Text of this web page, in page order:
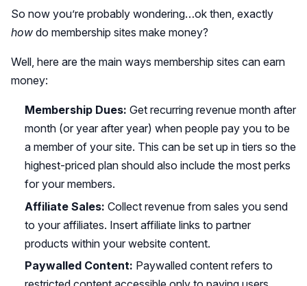
So now you’re probably wondering…ok then, exactly
how do membership sites make money?
Well, here are the main ways membership sites can earn
money:
Membership Dues: Get recurring revenue month after
month (or year after year) when people pay you to be
a member of your site. This can be set up in tiers so the
highest-priced plan should also include the most perks
for your members.
Affiliate Sales: Collect revenue from sales you send
to your affiliates. Insert affiliate links to partner
products within your website content.
Paywalled Content: Paywalled content refers to